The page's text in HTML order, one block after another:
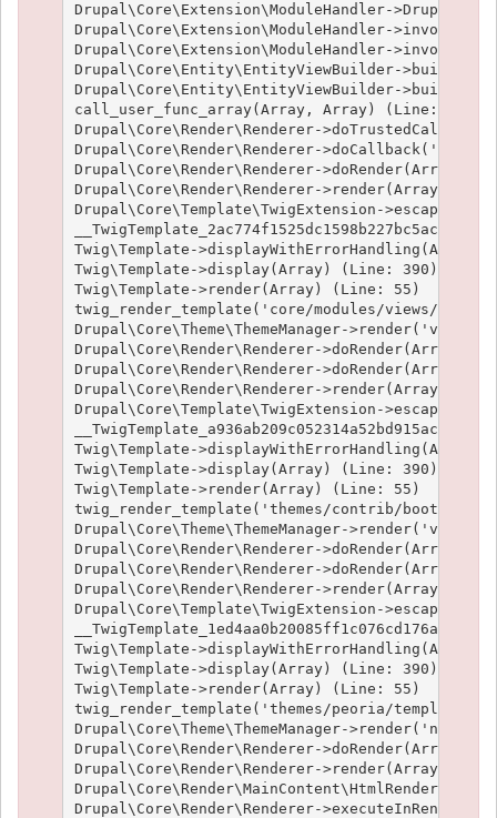
Drupal\Core\Extension\ModuleHandler-
Drupal\Core\Extension\ModuleHandler-
Drupal\Core\Extension\ModuleHandler-
Drupal\Core\Entity\EntityViewBuilder-
Drupal\Core\Entity\EntityViewBuilder-
call_user_func_array(Array, Array) (Line: 101)
Drupal\Core\Render\Renderer-
Drupal\Core\Render\Renderer-
Drupal\Core\Render\Renderer->doRender(Array,
Drupal\Core\Render\Renderer->render(Array)
Drupal\Core\Template\TwigExtension-
Twig\Template-
Twig\Template->display(Array) (Line: 390)
Twig\Template->render(Array) (Line: 55)
twig_render_template('core/modules/views/
Drupal\Core\Theme\ThemeManager-
Drupal\Core\Render\Renderer->doRender(Array)
Drupal\Core\Render\Renderer->doRender(Array,
Drupal\Core\Render\Renderer->render(Array)
Drupal\Core\Template\TwigExtension-
Twig\Template-
Twig\Template->display(Array) (Line: 390)
Twig\Template->render(Array) (Line: 55)
twig_render_template('themes/contrib/
Drupal\Core\Theme\ThemeManager-
Drupal\Core\Render\Renderer->doRender(Array)
Drupal\Core\Render\Renderer->doRender(Array,
Drupal\Core\Render\Renderer->render(Array)
Drupal\Core\Template\TwigExtension-
Twig\Template-
Twig\Template->display(Array) (Line: 390)
Twig\Template->render(Array) (Line: 55)
twig_render_template('themes/peoria/
Drupal\Core\Theme\ThemeManager-
Drupal\Core\Render\Renderer->doRender(Array,
Drupal\Core\Render\Renderer->render(Array, )
Drupal\Core\Render\MainContent\HtmlRenderer-
Drupal\Core\Render\Renderer-